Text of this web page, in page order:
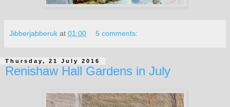
Jibberjabberuk at 01:00 5 comments:
Thursday, 21 July 2016
Renishaw Hall Gardens in July